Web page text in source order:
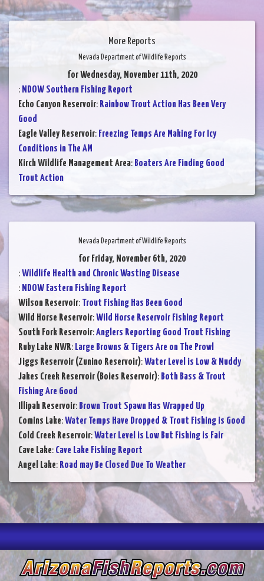
More Reports
Nevada Department of Wildlife Reports
for Wednesday, November 11th, 2020
: NDOW Southern Fishing Report
Echo Canyon Reservoir: Rainbow Trout Action Has Been Very
Good
Eagle Valley Reservoir: Freezing Temps Are Making For Icy
Conditions in The AM
Kirch Wildlife Management Area: Boaters Are Finding Good
Trout Action
Nevada Department of Wildlife Reports
for Friday, November 6th, 2020
:Wildlife Health and Chronic Wasting Disease
: NDOW Eastern Fishing Report
Wilson Reservoir: Trout Fishing Has Been Good
Wild Horse Reservoir:Wild Horse Reservoir Fishing Report
South Fork Reservoir:Anglers Reporting Good Trout Fishing
Ruby Lake NWR: Large Browns & Tigers Are on The Prowl
Jiggs Reservoir (Zunino Reservoir):Water Level is Low & Muddy
Jakes Creek Reservoir (Boies Reservoir): Both Bass & Trout
Fishing Are Good
Illipah Reservoir: Brown Trout Spawn Has Wrapped Up
Comins Lake:Water Temps Have Dropped & Trout Fishing is Good
Cold Creek Reservoir:Water Level is Low But Fishing is Fair
Cave Lake: Cave Lake Fishing Report
Angel Lake: Road may Be Closed Due To Weather